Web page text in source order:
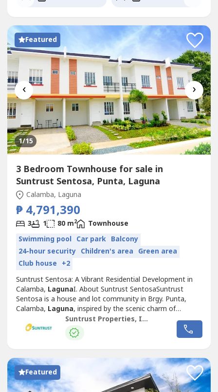
Featured
‹ ›
1/15
3 Bedroom Townhouse for sale in
Suntrust Sentosa, Punta, Laguna
Calamba, Laguna
₱ 4,791,390
3 1 80 m2
Townhouse
Swimming pool Car park Balcony
24-hour security Children's area Green area
Club house +2
Suntrust Sentosa: A Vibrant Residential Development in
Calamba, LagunaI. About Suntrust SentosaSuntrust
Sentosa is a house and lot community in Brgy. Punta,
Calamba, Laguna, inspired by the scenic charm of
Singapore’s famous Sentosa Island. This Mediterranean-
themed development offers an inviting ambiance,
featuring two iconic Merlion replicas at its entrance,
Suntrust Properties, Inc.
Featured